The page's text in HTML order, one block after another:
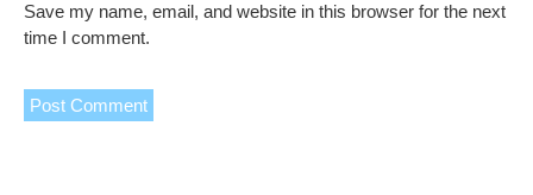
Save my name, email, and website in this browser for the next
time I comment.